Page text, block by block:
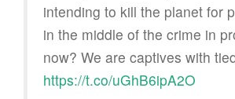
intending to kill the planet for
in the middle of the crime in
now? We are captives with
https://t.co/uGhB6ipA2O